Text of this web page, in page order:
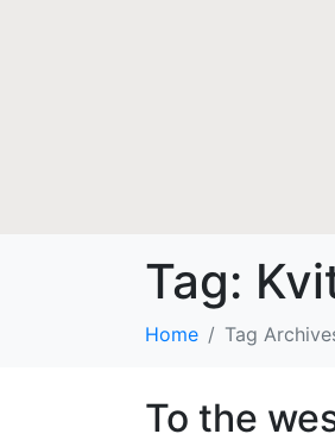
Tag:
Home Tag
To the